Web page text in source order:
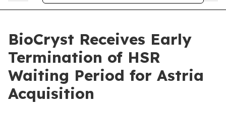
BioCryst Receives Early
Termination of HSR
Waiting Period for Astria
Acquisition